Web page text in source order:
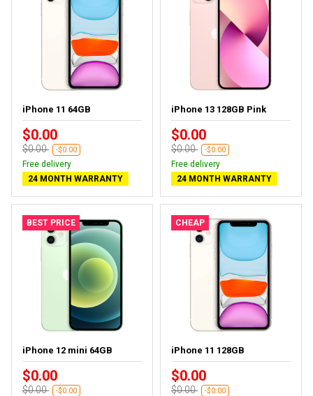
iPhone 11 64GB
$0.00
$0.00 -$0.00
Free delivery
24 MONTH WARRANTY
iPhone 13 128GB Pink
$0.00
$0.00 -$0.00
Free delivery
24 MONTH WARRANTY
BEST PRICE
iPhone 12 mini 64GB
$0.00
$0.00 -$0.00
CHEAP
iPhone 11 128GB
$0.00
$0.00 -$0.00